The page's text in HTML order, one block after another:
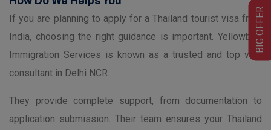
If you are planning to apply for a Thailand tourist visa from
India, choosing the right guidance is important. Yellowbird
Immigration Services is known as a trusted and top visa
consultant in Delhi NCR.
They provide complete support, from documentation to
application submission. Their team ensures your Thailand
BIG OFFER